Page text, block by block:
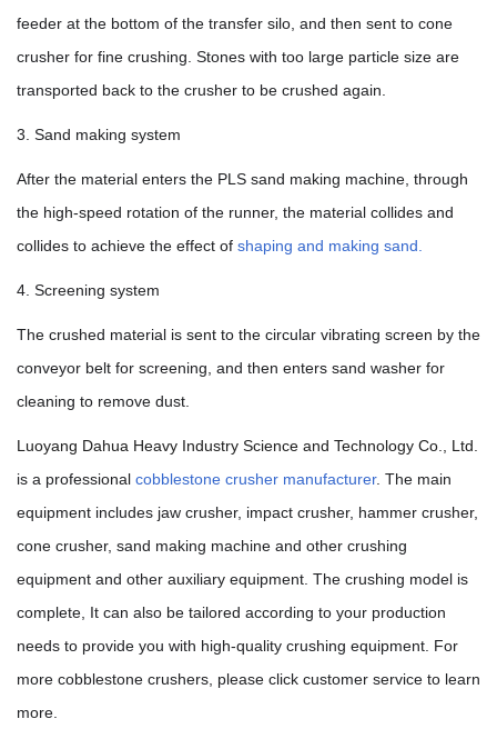
feeder at the bottom of the transfer silo, and then sent to cone
crusher for fine crushing. Stones with too large particle size are
transported back to the crusher to be crushed again.
3. Sand making system
After the material enters the PLS sand making machine, through
the high-speed rotation of the runner, the material collides and
collides to achieve the effect of shaping and making sand.
4. Screening system
The crushed material is sent to the circular vibrating screen by the
conveyor belt for screening, and then enters sand washer for
cleaning to remove dust.
Luoyang Dahua Heavy Industry Science and Technology Co., Ltd.
is a professional cobblestone crusher manufacturer. The main
equipment includes jaw crusher, impact crusher, hammer crusher,
cone crusher, sand making machine and other crushing
equipment and other auxiliary equipment. The crushing model is
complete, It can also be tailored according to your production
needs to provide you with high-quality crushing equipment. For
more cobblestone crushers, please click customer service to learn
more.